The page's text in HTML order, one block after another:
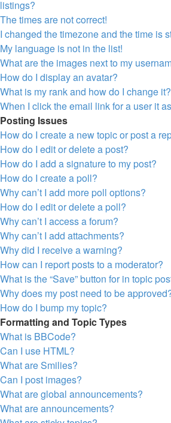
listings?
The times are not correct!
I changed the timezone and the time is
My language is not in the list!
What are the images next to my
How do I display an avatar?
What is my rank and how do I change it?
When I click the email link for a user it
Posting Issues
How do I create a new topic or post a
How do I edit or delete a post?
How do I add a signature to my post?
How do I create a poll?
Why can’t I add more poll options?
How do I edit or delete a poll?
Why can’t I access a forum?
Why can’t I add attachments?
Why did I receive a warning?
How can I report posts to a moderator?
What is the “Save” button for in topic
Why does my post need to be
How do I bump my topic?
Formatting and Topic Types
What is BBCode?
Can I use HTML?
What are Smilies?
Can I post images?
What are global announcements?
What are announcements?